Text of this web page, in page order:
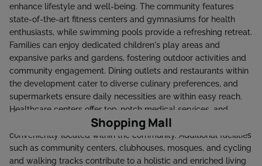
enhance lifestyle and well-being. The community features
state-of-the-art fitness centers and gymnasiums for health
enthusiasts, while swimming pools provide a refreshing retreat.
Families can enjoy dedicated children's play areas and
expansive parks and gardens, fostering outdoor activities and
community engagement. Dining outlets and restaurants within
the development cater to diverse culinary preferences, and
supermarkets ensure daily necessities are within easy reach.
Healthcare centers offer top-notch medical services, and
educational institutions, including schools and nurseries, are
conveniently located within the community. Additional facilities
such as community centers, clubhouses, mosques, and cycling
and walking tracks contribute to a holistic and enriched living
Shopping Mall